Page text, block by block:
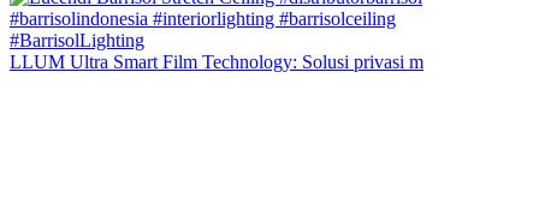
LLUM Ultra Smart Film Technology: Solusi privasi m